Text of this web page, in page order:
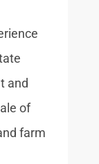
and
of
farm